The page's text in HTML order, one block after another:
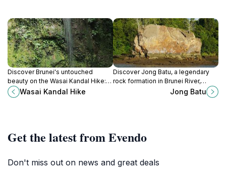
Discover Brunei's untouched
beauty on the Wasai Kandal Hike:
lush rainforest trails, refreshing
waterfalls, and diverse wildlife
Wasai Kandal Hike
Discover Jong Batu, a legendary
rock formation in Brunei River,
shaped like a sinking ship with a
Jong Batu
Get the latest from Evendo
Don't miss out on news and great deals